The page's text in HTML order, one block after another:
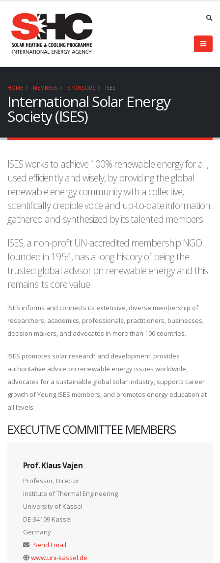
HOME MEMBERS SPONSORS ISES
International Solar Energy
Society (ISES)
ISES works to achieve 100% renewable energy for all,
used efficiently and wisely, by providing the global
renewable energy community with a collective,
scientifically credible voice and up-to-date information
gathered and synthesized by its talented members.
ISES, a non-profit UN-accredited membership NGO
founded in 1954, has a long history of being the
trusted global advisor on renewable energy and this
remains its core value.
ISES informs and connects its extensive, diverse membership of
researchers, academics, professionals, practitioners, businesses,
decision makers, and advocates in more than 100 countries.
ISES promotes solar research and development, provides
authoritative advice on renewable energy issues worldwide,
advocates for a sustainable global solar industry, supports career
growth of Young ISES members, and promotes energy education at
all levels.
EXECUTIVE COMMITTEE MEMBERS
Prof. Klaus Vajen
Professor, Director
Institute of Thermal Engineering
University of Kassel
DE-34109 Kassel
Germany
Send Email
www.uni-kassel.de